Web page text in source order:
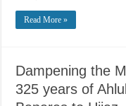
Read More »
Dampening the
325 years of